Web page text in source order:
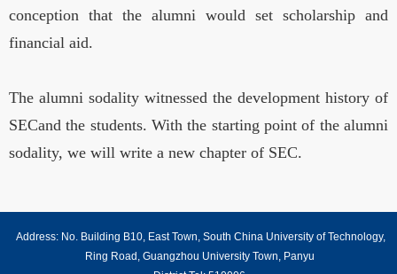
conception that the alumni would set scholarship and
financial aid.
The alumni sodality witnessed the development history of
SECand the students. With the starting point of the alumni
sodality, we will write a new chapter of SEC.
Address: No. Building B10, East Town, South China University of Technology,
Ring Road, Guangzhou University Town, Panyu